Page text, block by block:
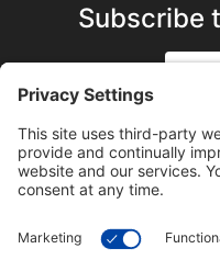
Subscribe